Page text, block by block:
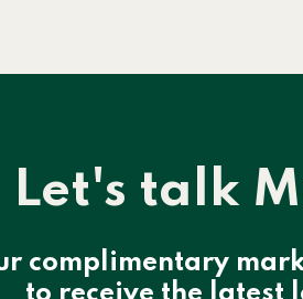
Let's talk
complimentary